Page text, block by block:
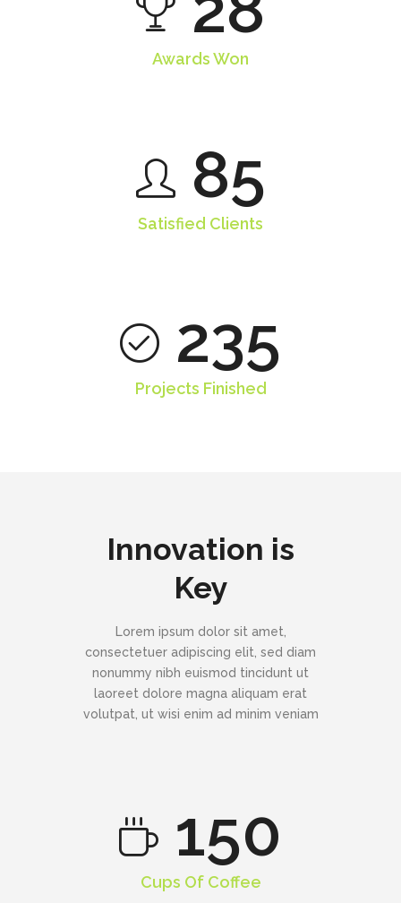
Awards Won
85
Satisfied Clients
235
Projects Finished
Innovation is
Key
Lorem ipsum dolor sit amet,
consectetuer adipiscing elit, sed diam
nonummy nibh euismod tincidunt ut
laoreet dolore magna aliquam erat
volutpat, ut wisi enim ad minim veniam
150
Cups Of Coffee